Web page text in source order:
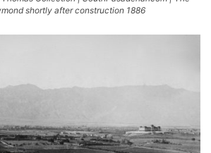
shortly after construction 1886